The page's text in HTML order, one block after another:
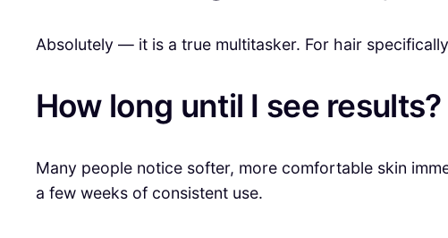
Absolutely — it is a true multitasker. For hair
How long until I see results?
Many people notice softer, more comfortable skin
a few weeks of consistent use.